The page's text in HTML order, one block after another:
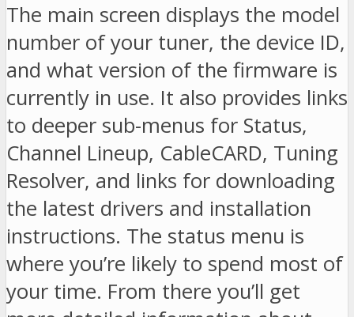
The main screen displays the model
number of your tuner, the device ID,
and what version of the firmware is
currently in use. It also provides links
to deeper sub-menus for Status,
Channel Lineup, CableCARD, Tuning
Resolver, and links for downloading
the latest drivers and installation
instructions. The status menu is
where you’re likely to spend most of
your time. From there you’ll get